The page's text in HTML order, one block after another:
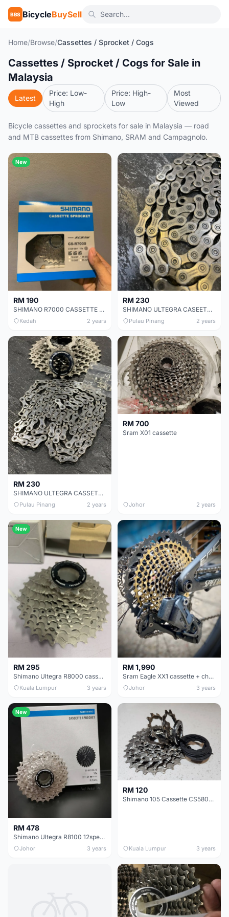
BBS BicycleBuySell
Home/Browse/Cassettes / Sprocket / Cogs
Cassettes / Sprocket / Cogs for Sale in
Malaysia
Latest
Price: Low-
High
Price: High-
Low
Most
Viewed
Bicycle cassettes and sprockets for sale in Malaysia — road
and MTB cassettes from Shimano, SRAM and Campagnolo.
New
RM 190
SHIMANO R7000 CASSETTE 11-28
Kedah 2 years
RM 230
SHIMANO ULTEGRA CASEETTE CHEAP CHEAP SELLING !
Pulau Pinang 2 years
RM 230
SHIMANO ULTEGRA CASSETTE CHEAP CHEAP SELLING !
Pulau Pinang 2 years
RM 700
Sram X01 cassette
Johor 2 years
New
RM 295
Shimano Ultegra R8000 cassette (NEW)
Kuala Lumpur 3 years
RM 1,990
Sram Eagle XX1 cassette + chain
Johor 3 years
New
RM 478
Shimano Ultegra R8100 12speed Cassette Sprocket
Johor 3 years
RM 120
Shimano 105 Cassette CS5800 11t 28t
Kuala Lumpur 3 years